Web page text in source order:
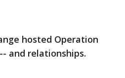
hosted Operation
and relationships.